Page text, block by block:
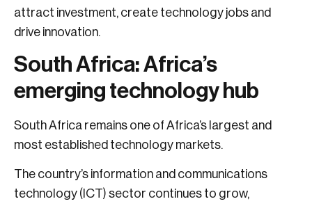
attract investment, create technology jobs and
drive innovation.
South Africa: Africa’s
emerging technology hub
South Africa remains one of Africa’s largest and
most established technology markets.
The country’s information and communications
technology (ICT) sector continues to grow,